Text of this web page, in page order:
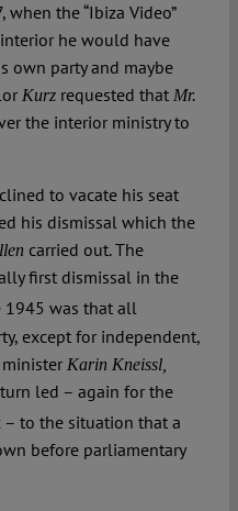
when the “Ibiza Video”
he would have
own party and maybe
Kurz requested that Mr.
the interior ministry to
to vacate his seat
his dismissal which the
carried out. The
first dismissal in the
1945 was that all
except for independent,
Karin Kneissl,
led – again for the
– to the situation that a
before parliamentary